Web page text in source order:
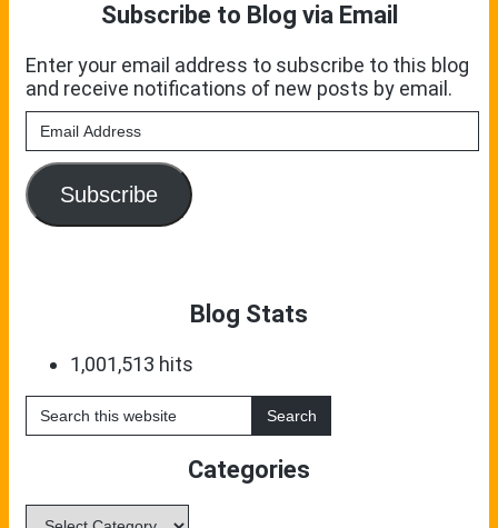
Subscribe to Blog via Email
Enter your email address to subscribe to this blog
and receive notifications of new posts by email.
Email
Address
Subscribe
Blog Stats
1,001,513 hits
Search
this
Categories
Categories